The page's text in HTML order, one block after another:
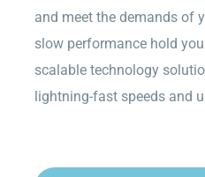
and meet the demands of
slow performance hold
scalable technology
lightning-fast speeds and